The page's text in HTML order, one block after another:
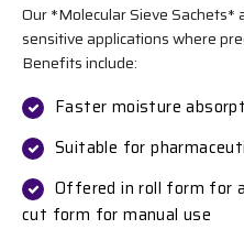
Our *Molecular Sieve Sachets*
sensitive applications where
Benefits include:
Faster moisture
Suitable for
Offered in roll form for
cut form for manual use